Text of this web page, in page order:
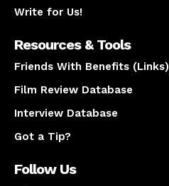
Write for Us!
Resources & Tools
Friends With Benefits (Links)
Film Review Database
Interview Database
Got a Tip?
Follow Us